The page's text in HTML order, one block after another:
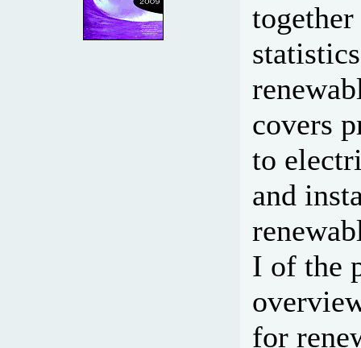
covers
to
and
I of the
for